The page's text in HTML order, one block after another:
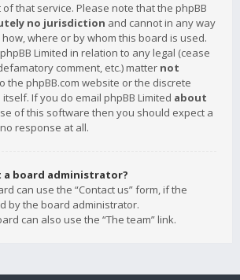
that service. Please note that the phpBB
no jurisdiction and cannot in any way
where or by whom this board is used.
Limited in relation to any legal (cease
comment, etc.) matter not
the phpBB.com website or the discrete
If you do email phpBB Limited about
of this software then you should expect a
response at all.
a board administrator?
can use the “Contact us” form, if the
by the board administrator.
can also use the “The team” link.